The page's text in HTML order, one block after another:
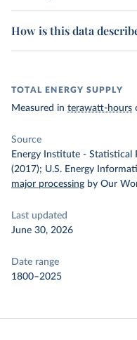
How is this data
TOTAL ENERGY SUPPLY
Measured in terawatt-hours
Source
Energy Institute - Statistical
(2017); U.S. Energy
major processing by Our
Last updated
June 30, 2026
Date range
1800–2025